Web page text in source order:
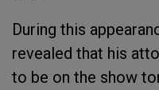
During this
revealed that his
to be on the show